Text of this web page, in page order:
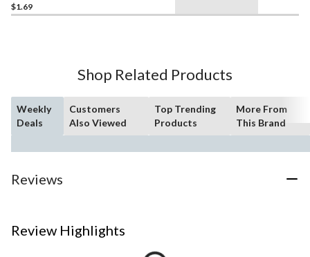
$1.69
Shop Related Products
Weekly
Deals
Customers
Also Viewed
Top Trending
Products
More From
This Brand
Reviews
Review Highlights